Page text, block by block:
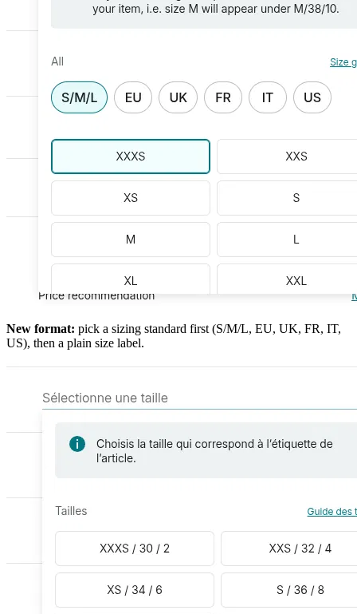
New format: pick a sizing standard first (S/M/L, EU, UK, FR, IT,
US), then a plain size label.